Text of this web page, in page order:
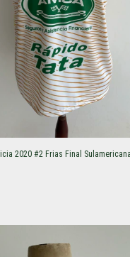
2020 #2 Frias Final Sulamericana